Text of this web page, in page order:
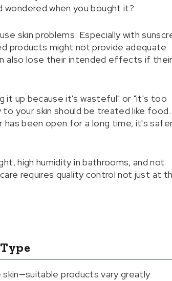
when you bought it?
skin problems. Especially with
products might not provide adequate
also lose their intended effects if their
it up because it's wasteful" or "it's too
your skin should be treated like
has been open for a long time, it's
high humidity in bathrooms, and not
requires quality control not just at
skin—suitable products vary greatly